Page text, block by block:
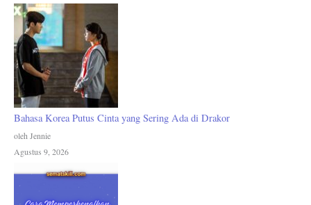
Bahasa Korea Putus Cinta yang Sering Ada di Drakor
oleh Jennie
Agustus 9, 2026